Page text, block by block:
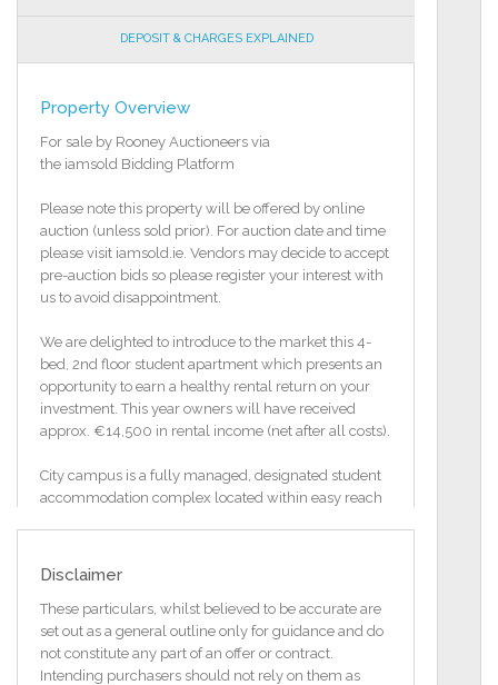
DEPOSIT & CHARGES EXPLAINED
Property Overview
For sale by Rooney Auctioneers via
the iamsold Bidding Platform
Please note this property will be offered by online
auction (unless sold prior). For auction date and time
please visit iamsold.ie. Vendors may decide to accept
pre-auction bids so please register your interest with
us to avoid disappointment.
We are delighted to introduce to the market this 4-
bed, 2nd floor student apartment which presents an
opportunity to earn a healthy rental return on your
investment. This year owners will have received
approx. €14,500 in rental income (net after all costs).
City campus is a fully managed, designated student
accommodation complex located within easy reach
constructed to specific standards to meet the
requirements of this market. Each bedroom has a
built-in wardrobe and desk and there are 2 shower
rooms within the property. An open plan living /
Disclaimer
These particulars, whilst believed to be accurate are
set out as a general outline only for guidance and do
not constitute any part of an offer or contract.
Intending purchasers should not rely on them as